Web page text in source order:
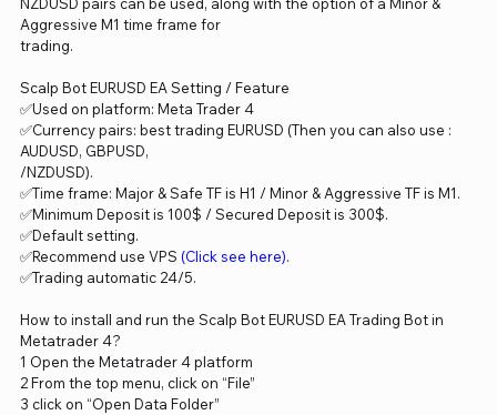
NZDUSD pairs can be used, along with the option of a Minor &
Aggressive M1 time frame for
trading.
Scalp Bot EURUSD EA Setting / Feature
✅Used on platform: Meta Trader 4
✅Currency pairs: best trading EURUSD (Then you can also use :
AUDUSD, GBPUSD,
/NZDUSD).
✅Time frame: Major & Safe TF is H1 / Minor & Aggressive TF is M1.
✅Minimum Deposit is 100$ / Secured Deposit is 300$.
✅Default setting.
✅Recommend use VPS (Click see here).
✅Trading automatic 24/5.
How to install and run the Scalp Bot EURUSD EA Trading Bot in
Metatrader 4?
1 Open the Metatrader 4 platform
2 From the top menu, click on “File”
3 click on “Open Data Folder”